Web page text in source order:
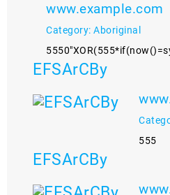
www.example.com
Category: Aboriginal
EFSArCBy
555
EFSArCBy